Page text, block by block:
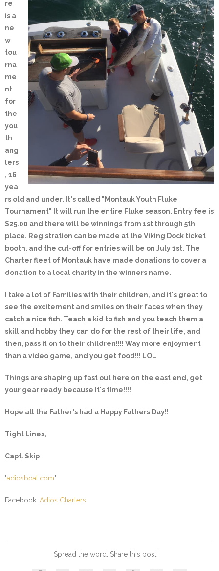
re
is a
ne
w
tou
rna
me
nt
for
the
you
th
ang
lers
, 16
yea
rs old and under. It's called "Montauk Youth Fluke
Tournament" It will run the entire Fluke season. Entry fee is
$25.00 and there will be winnings from 1st through 5th
place. Registration can be made at the Viking Dock ticket
booth, and the cut-off for entries will be on July 1st. The
Charter fleet of Montauk have made donations to cover a
donation to a local charity in the winners name.
I take a lot of Families with their children, and it's great to
see the excitement and smiles on their faces when they
catch a nice fish. Teach a kid to fish and you teach them a
skill and hobby they can do for the rest of their life, and
then, pass it on to their children!!!! Way more enjoyment
than a video game, and you get food!!! LOL
Things are shaping up fast out here on the east end, get
your gear ready because it's time!!!!
Hope all the Father's had a Happy Fathers Day!!
Tight Lines,
Capt. Skip
"adiosboat.com"
Facebook: Adios Charters
Spread the word. Share this post!